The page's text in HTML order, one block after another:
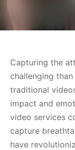
Capturing the
challenging
traditional
impact and
video services
capture
have